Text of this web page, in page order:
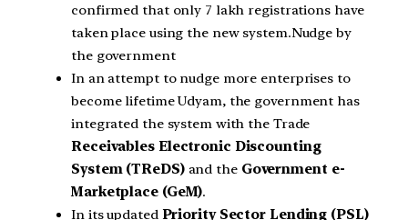
confirmed that only 7 lakh registrations have
taken place using the new system.Nudge by
the government
In an attempt to nudge more enterprises to
become lifetime Udyam, the government has
integrated the system with the Trade
Receivables Electronic Discounting
System (TReDS)and the Government e-
Marketplace (GeM).
In its updated Priority Sector Lending (PSL)